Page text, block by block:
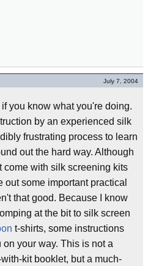
July 7, 2004
you know what you're doing.
by an experienced silk
frustrating process to learn
out the hard way. Although
come with silk screening kits
some important practical
that good. Because I know
at the bit to silk screen
t-shirts, some instructions
your way. This is not a
kit booklet, but a much-